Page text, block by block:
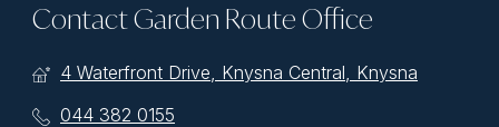
Contact Garden Route Office
4 Waterfront Drive, Knysna Central, Knysna
044 382 0155